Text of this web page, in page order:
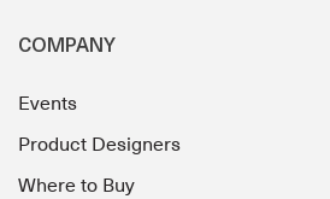
COMPANY
Events
Product Designers
Where to Buy